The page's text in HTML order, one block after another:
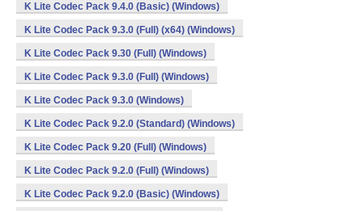
K Lite Codec Pack 9.4.0 (Basic) (Windows)
K Lite Codec Pack 9.3.0 (Full) (x64) (Windows)
K Lite Codec Pack 9.30 (Full) (Windows)
K Lite Codec Pack 9.3.0 (Full) (Windows)
K Lite Codec Pack 9.3.0 (Windows)
K Lite Codec Pack 9.2.0 (Standard) (Windows)
K Lite Codec Pack 9.20 (Full) (Windows)
K Lite Codec Pack 9.2.0 (Full) (Windows)
K Lite Codec Pack 9.2.0 (Basic) (Windows)